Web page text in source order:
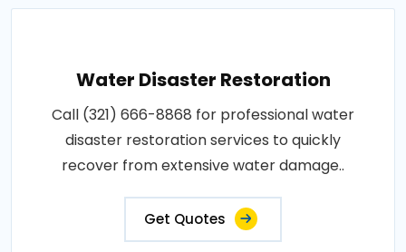
Water Disaster Restoration
Call (321) 666-8868 for professional water
disaster restoration services to quickly
recover from extensive water damage..
Get Quotes